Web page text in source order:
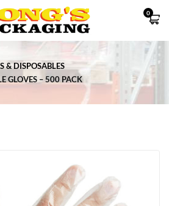
0
& DISPOSABLES
GLOVES – 500 PACK